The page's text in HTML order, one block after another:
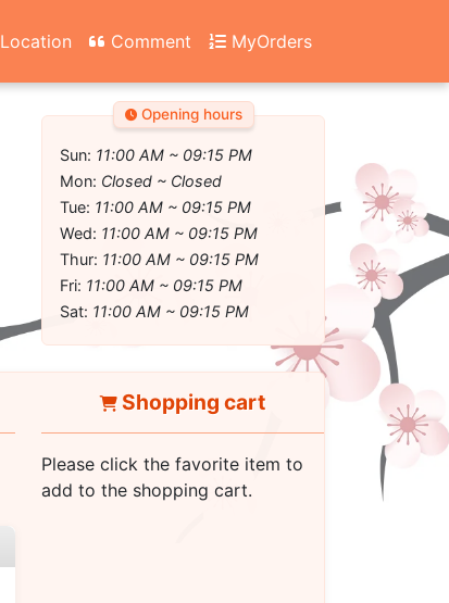
Location Comment MyOrders
Opening hours
Sun: 11:00 AM ~ 09:15 PM
Mon: Closed ~ Closed
Tue: 11:00 AM ~ 09:15 PM
Wed: 11:00 AM ~ 09:15 PM
Thur: 11:00 AM ~ 09:15 PM
Fri: 11:00 AM ~ 09:15 PM
Sat: 11:00 AM ~ 09:15 PM
Shopping cart
Please click the favorite item to
add to the shopping cart.